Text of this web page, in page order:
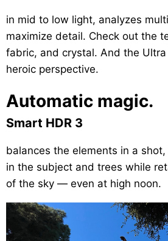
in mid to low light, analyzes
maximize detail. Check out the
fabric, and crystal. And the
heroic perspective.
Automatic magic.
Smart HDR 3
balances the elements in a
in the subject and trees while
of the sky — even at high noon.